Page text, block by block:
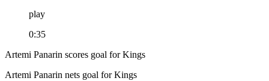
play
0:35
Artemi Panarin scores goal for Kings
Artemi Panarin nets goal for Kings